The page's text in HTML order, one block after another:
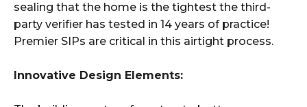
sealing that the home is the tightest the third-
party verifier has tested in 14 years of practice!
Premier SIPs are critical in this airtight process.
Innovative Design Elements: